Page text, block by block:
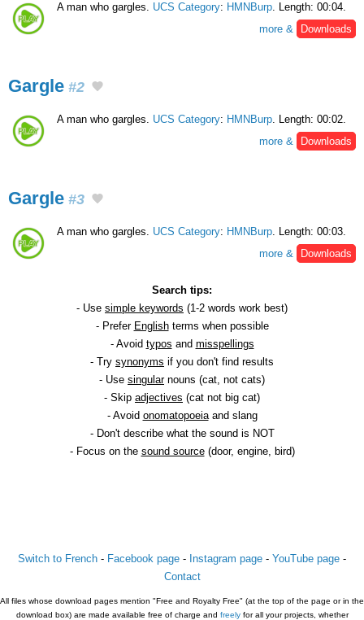
A man who gargles. UCS Category: HMNBurp. Length: 00:04.
more &
Downloads
Gargle #2
A man who gargles. UCS Category: HMNBurp . Length: 00:02.
more &
Downloads
Gargle #3
A man who gargles. UCS Category: HMNBurp . Length: 00:03.
more &
Downloads
Search tips:
- Use simple keywords (1-2 words work best)
- Prefer Englishterms when possible
- Avoid typos and misspellings
- Try synonyms if you don't find results
- Use singularnouns (cat, not cats)
- Skip adjectives (cat not big cat)
- Avoid onomatopoeiaand slang
- Don't describe what the sound is NOT
- Focus on the sound source(door, engine, bird)
Switch to French - Facebook page - Instagram page - YouTube page -
Contact
All files whose download pages mention "Free and Royalty Free" (at the top of the page or in the
download box) are made available free of charge and freelyfor all your projects, whether